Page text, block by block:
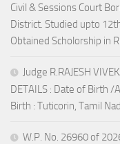
Civil & Sessions Court
District. Studied upto
Obtained Scholorship in
Judge R.RAJESH
DETAILS : Date of Birth /
Birth : Tuticorin, Tamil
W.P. No. 26960 of